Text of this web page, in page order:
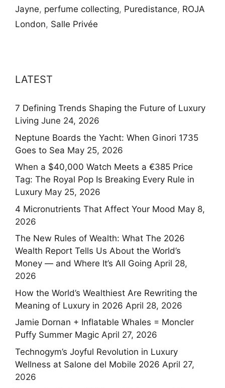
Jayne, perfume collecting, Puredistance, ROJA
London, Salle Privée
LATEST
7 Defining Trends Shaping the Future of Luxury
Living June 24, 2026
Neptune Boards the Yacht: When Ginori 1735
Goes to Sea May 25, 2026
When a $40,000 Watch Meets a €385 Price
Tag: The Royal Pop Is Breaking Every Rule in
Luxury May 25, 2026
4 Micronutrients That Affect Your Mood May 8,
2026
The New Rules of Wealth: What The 2026
Wealth Report Tells Us About the World’s
Money — and Where It’s All Going April 28,
2026
How the World’s Wealthiest Are Rewriting the
Meaning of Luxury in 2026 April 28, 2026
Jamie Dornan + Inflatable Whales = Moncler
Puffy Summer Magic April 27, 2026
Technogym’s Joyful Revolution in Luxury
Wellness at Salone del Mobile 2026 April 27,
2026